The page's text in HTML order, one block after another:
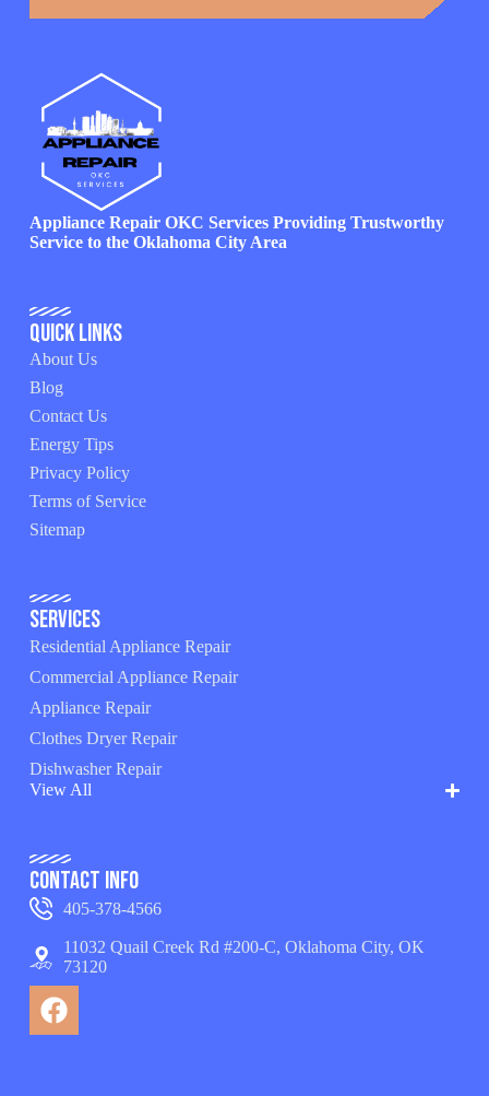
Appliance Repair OKC Services Providing Trustworthy
Service to the Oklahoma City Area
Quick Links
About Us
Blog
Contact Us
Energy Tips
Privacy Policy
Terms of Service
Sitemap
Services
Residential Appliance Repair
Commercial Appliance Repair
Appliance Repair
Clothes Dryer Repair
Dishwasher Repair
View All
Contact Info
405-378-4566
11032 Quail Creek Rd #200-C, Oklahoma City, OK
73120